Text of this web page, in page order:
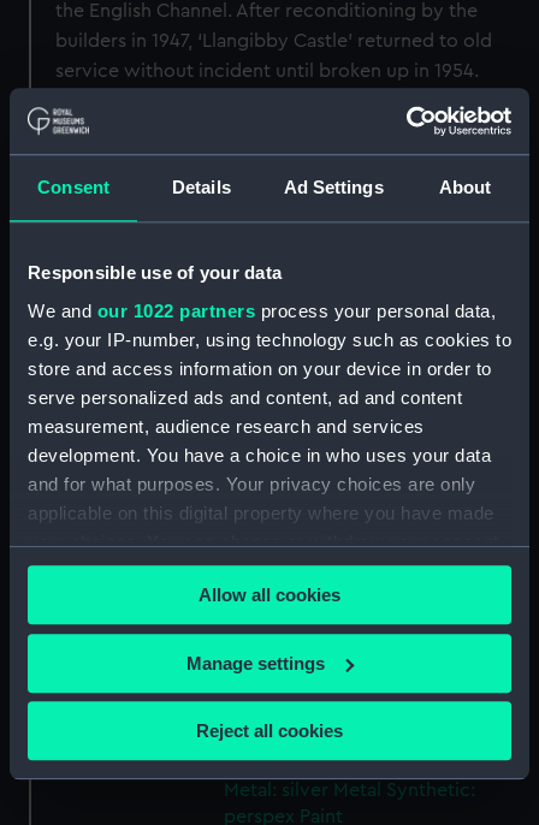
Consent Details Ad Settings About
Responsible use of your data
We and our 1022 partners process your personal data,
e.g. your IP-number, using technology such as cookies to
store and access information on your device in order to
serve personalized ads and content, ad and content
measurement, audience research and services
development. You have a choice in who uses your data
and for what purposes. Your privacy choices are only
applicable on this digital property where you have made
your choices. You can change or withdraw your consent
any time from the Cookie Declaration or by clicking on
the Privacy trigger icon.
If you allow, we would also like to:
Collect information about your geographical
location which can be accurate to within several
Identify your device by actively scanning it for
specific characteristics (fingerprinting)
Allow all cookies
Manage settings
Reject all cookies
the English Channel. After reconditioning by the
builders in 1947, ‘Llangibby Castle’ returned to old
service without incident until broken up in 1954.
Back to search results
Buy a print License an image
For more information about using images from
our Collection, please contact
Object details
Ship models
Full hull model; Rigged model
Wood;Organic: cotton
paper Metal: brass Metal: gold
Metal: silver Metal
Synthetic:
perspex Paint